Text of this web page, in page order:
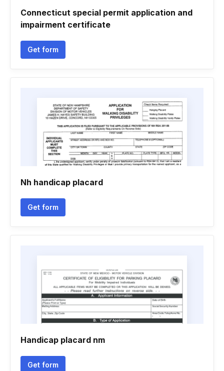
Connecticut special permit application and
impairment certificate
Get form
Nh handicap placard
Get form
Handicap placard nm
Get form